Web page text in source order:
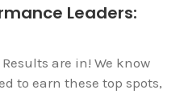
Leaders:
are in! We know
to earn these top spots,